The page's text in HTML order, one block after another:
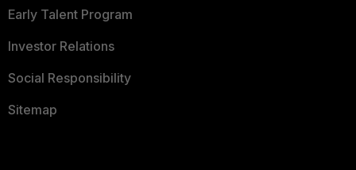
Early Talent Program
Investor Relations
Social Responsibility
Sitemap